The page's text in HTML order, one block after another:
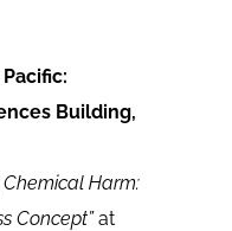
Building,
Chemical Harm:
Concept”at